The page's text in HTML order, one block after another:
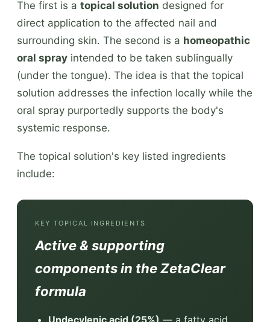
The first is a topical solution designed for
direct application to the affected nail and
surrounding skin. The second is a homeopathic
oral spray intended to be taken sublingually
(under the tongue). The idea is that the topical
solution addresses the infection locally while the
oral spray purportedly supports the body's
systemic response.
The topical solution's key listed ingredients
include:
KEY TOPICAL INGREDIENTS
Active & supporting
components in the ZetaClear
formula
Undecylenic acid (25%) — a fatty acid